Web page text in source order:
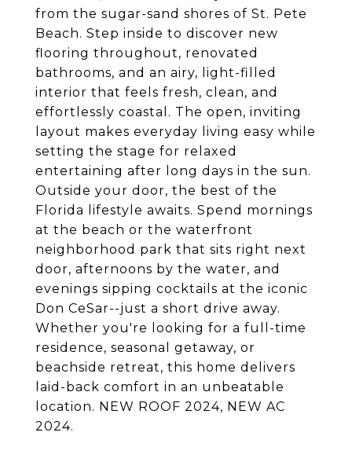
from the sugar-sand shores of St. Pete
Beach. Step inside to discover new
flooring throughout, renovated
bathrooms, and an airy, light-filled
interior that feels fresh, clean, and
effortlessly coastal. The open, inviting
layout makes everyday living easy while
setting the stage for relaxed
entertaining after long days in the sun.
Outside your door, the best of the
Florida lifestyle awaits. Spend mornings
at the beach or the waterfront
neighborhood park that sits right next
door, afternoons by the water, and
evenings sipping cocktails at the iconic
Don CeSar--just a short drive away.
Whether you're looking for a full-time
residence, seasonal getaway, or
beachside retreat, this home delivers
laid-back comfort in an unbeatable
location. NEW ROOF 2024, NEW AC
2024.